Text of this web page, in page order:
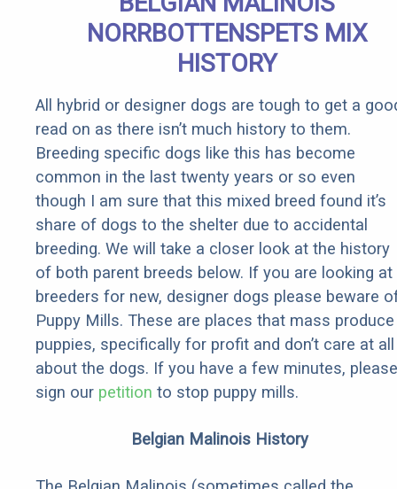
Rebates
NORRBOTTENSPETS MIX
HISTORY
All hybrid or designer dogs are tough to get a
read on as there isn’t much history to them.
Breeding specific dogs like this has become
common in the last twenty years or so even
though I am sure that this mixed breed found it’s
share of dogs to the shelter due to accidental
breeding. We will take a closer look at the history
of both parent breeds below. If you are looking at
breeders for new, designer dogs please beware
Puppy Mills. These are places that mass produce
puppies, specifically for profit and don’t care at all
about the dogs. If you have a few minutes, please
sign our petition to stop puppy mills.
Belgian Malinois History